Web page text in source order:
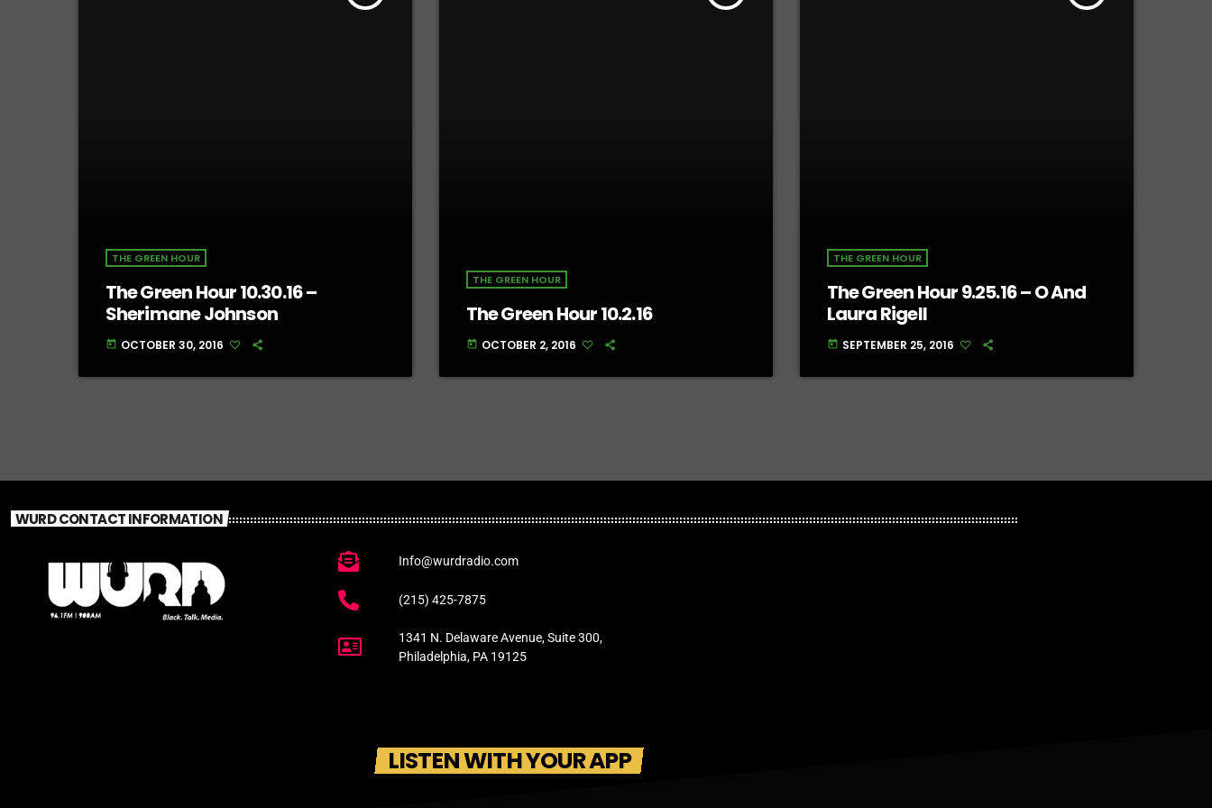
THE GREEN HOUR
The Green Hour 10.30.16 –
Sherimane Johnson
today OCTOBER 30, 2016
THE GREEN HOUR
The Green Hour 10.2.16
today OCTOBER 2, 2016
THE GREEN HOUR
The Green Hour 9.25.16 – O And
Laura Rigell
today SEPTEMBER 25, 2016
WURD CONTACT INFORMATION
Info@wurdradio.com
(215) 425-7875
1341 N. Delaware Avenue, Suite 300,
Philadelphia, PA 19125
LISTEN WITH YOUR APP